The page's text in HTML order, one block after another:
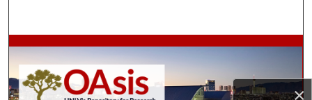
Browse Collections
My Account